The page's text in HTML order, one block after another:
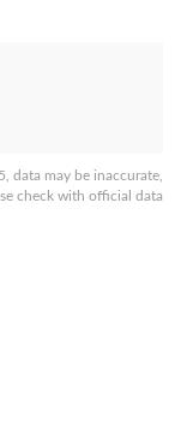
data may be inaccurate,
check with official data